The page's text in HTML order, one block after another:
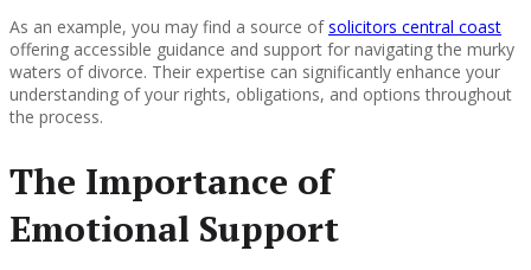
As an example, you may find a source ofsolicitors central coast
offering accessible guidance and support for navigating the murky
waters of divorce. Their expertise can significantly enhance your
understanding of your rights, obligations, and options throughout
the process.
The Importance of
Emotional Support